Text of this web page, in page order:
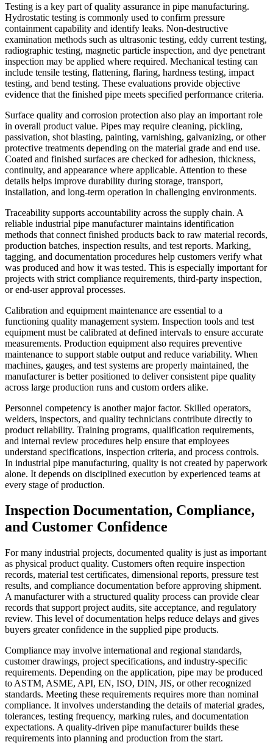
Testing is a key part of quality assurance in pipe manufacturing.
Hydrostatic testing is commonly used to confirm pressure
containment capability and identify leaks. Non-destructive
examination methods such as ultrasonic testing, eddy current testing,
radiographic testing, magnetic particle inspection, and dye penetrant
inspection may be applied where required. Mechanical testing can
include tensile testing, flattening, flaring, hardness testing, impact
testing, and bend testing. These evaluations provide objective
evidence that the finished pipe meets specified performance criteria.
Surface quality and corrosion protection also play an important role
in overall product value. Pipes may require cleaning, pickling,
passivation, shot blasting, painting, varnishing, galvanizing, or other
protective treatments depending on the material grade and end use.
Coated and finished surfaces are checked for adhesion, thickness,
continuity, and appearance where applicable. Attention to these
details helps improve durability during storage, transport,
installation, and long-term operation in challenging environments.
Traceability supports accountability across the supply chain. A
reliable industrial pipe manufacturer maintains identification
methods that connect finished products back to raw material records,
production batches, inspection results, and test reports. Marking,
tagging, and documentation procedures help customers verify what
was produced and how it was tested. This is especially important for
projects with strict compliance requirements, third-party inspection,
or end-user approval processes.
Calibration and equipment maintenance are essential to a
functioning quality management system. Inspection tools and test
equipment must be calibrated at defined intervals to ensure accurate
measurements. Production equipment also requires preventive
maintenance to support stable output and reduce variability. When
machines, gauges, and test systems are properly maintained, the
manufacturer is better positioned to deliver consistent pipe quality
across large production runs and custom orders alike.
Personnel competency is another major factor. Skilled operators,
welders, inspectors, and quality technicians contribute directly to
product reliability. Training programs, qualification requirements,
and internal review procedures help ensure that employees
understand specifications, inspection criteria, and process controls.
In industrial pipe manufacturing, quality is not created by paperwork
alone. It depends on disciplined execution by experienced teams at
every stage of production.
Inspection Documentation, Compliance,
and Customer Confidence
For many industrial projects, documented quality is just as important
as physical product quality. Customers often require inspection
records, material test certificates, dimensional reports, pressure test
results, and compliance documentation before approving shipment.
A manufacturer with a structured quality process can provide clear
records that support project audits, site acceptance, and regulatory
review. This level of documentation helps reduce delays and gives
buyers greater confidence in the supplied pipe products.
Compliance may involve international and regional standards,
customer drawings, project specifications, and industry-specific
requirements. Depending on the application, pipe may be produced
to ASTM, ASME, API, EN, ISO, DIN, JIS, or other recognized
standards. Meeting these requirements requires more than nominal
compliance. It involves understanding the details of material grades,
tolerances, testing frequency, marking rules, and documentation
expectations. A quality-driven pipe manufacturer builds these
requirements into planning and production from the start.